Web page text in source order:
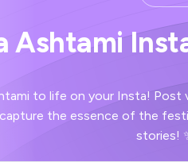
Ashtami
to life on your Insta! Post
the essence of the
stories!